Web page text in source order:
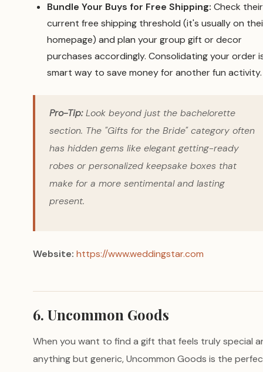
Bundle Your Buys for Free Shipping: Check their
current free shipping threshold (it's usually on
homepage) and plan your group gift or decor
purchases accordingly. Consolidating your order
smart way to save money for another fun activity.
Pro-Tip:Look beyond just the bachelorette
section. The "Gifts for the Bride" category often
has hidden gems like elegant getting-ready
robes or personalized keepsake boxes that
make for a more sentimental and lasting
present.
Website: https://www.weddingstar.com
6. Uncommon Goods
When you want to find a gift that feels truly special
anything but generic, Uncommon Goods is the